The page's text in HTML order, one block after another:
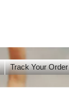
Track Your Order